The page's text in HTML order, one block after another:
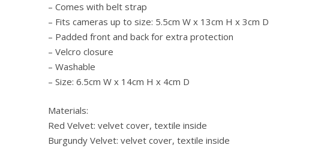
– Comes with belt strap
– Fits cameras up to size: 5.5cm W x 13cm H x 3cm D
– Padded front and back for extra protection
– Velcro closure
– Washable
– Size: 6.5cm W x 14cm H x 4cm D
Materials:
Red Velvet: velvet cover, textile inside
Burgundy Velvet: velvet cover, textile inside